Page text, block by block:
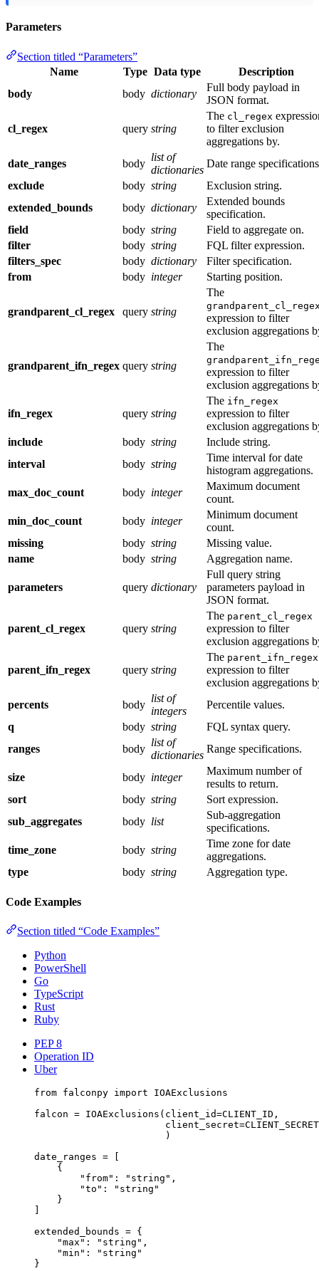
Parameters
Section titled “Parameters”
Name
Type Data type
Description
body
body dictionary
Full body payload in
JSON format.
cl_regex query string
The cl_regex
to filter exclusion
aggregations by.
date_ranges
body
list of
dictionaries
Date range
exclude
body string
Exclusion string.
extended_bounds
body dictionary
Extended bounds
specification.
field
body string
Field to aggregate on.
filter
body string
FQL filter expression.
filters_spec
body dictionary
Filter specification.
from
body integer Starting position.
grandparent_cl_regex query string
The
expression to filter
exclusion aggregations
grandparent_ifn_regex query string
The
expression to filter
exclusion aggregations
ifn_regex query string
The ifn_regex
expression to filter
exclusion aggregations
include
body string
Include string.
interval
body string
Time interval for date
histogram aggregations.
max_doc_count
body integer
Maximum document
count.
min_doc_count
body integer
Minimum document
count.
missing
body string
Missing value.
name
body string Aggregation name.
parameters query dictionary
Full query string
parameters payload in
JSON format.
parent_cl_regex query string
The parent_cl_regex
expression to filter
exclusion aggregations
parent_ifn_regex query string
The parent_ifn_regex
expression to filter
exclusion aggregations
percents
body
list of
integers
Percentile values.
q
body string
FQL syntax query.
ranges
body
list of
dictionaries
Range specifications.
size body integer
Maximum number of
results to return.
sort
body string
Sort expression.
sub_aggregates
body list
Sub-aggregation
specifications.
time_zone
body string
Time zone for date
aggregations.
type
body string Aggregation type.
Code Examples
Section titled “Code Examples”
Python
PowerShell
Go
TypeScript
Rust
Ruby
PEP 8
Operation ID
Uber
from falconpy import IOAExclusions
falcon = IOAExclusions( client_id=CLIENT_ID ,
client_secret=CLIENT_SECRET
)
date_ranges =
{
"from" : "string" ,
"to" :
"string"
}
extended_bounds = {
"max" : "string" ,
"min" :
"string"
}